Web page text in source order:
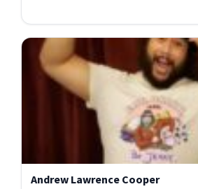
Andrew Lawrence Cooper